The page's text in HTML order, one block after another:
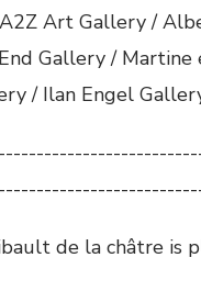
Art Gallery /
Gallery /
/ Ilan Engel
de la châtre is